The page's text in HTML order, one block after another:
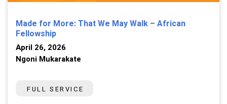
Made for More: That We May Walk – African
Fellowship
April 26, 2026
Ngoni Mukarakate
FULL SERVICE